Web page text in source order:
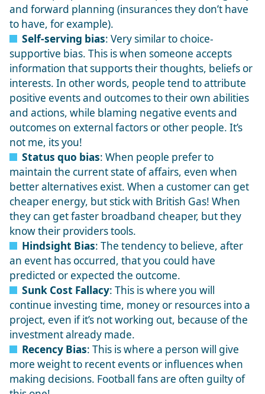
and forward planning (insurances they don’t have
to have, for example).
Self-serving bias: Very similar to choice-
supportive bias. This is when someone accepts
information that supports their thoughts, beliefs or
interests. In other words, people tend to attribute
positive events and outcomes to their own abilities
and actions, while blaming negative events and
outcomes on external factors or other people. It’s
not me, its you!
Status quo bias: When people prefer to
maintain the current state of affairs, even when
better alternatives exist. When a customer can get
cheaper energy, but stick with British Gas! When
they can get faster broadband cheaper, but they
know their providers tools.
Hindsight Bias: The tendency to believe, after
an event has occurred, that you could have
predicted or expected the outcome.
Sunk Cost Fallacy: This is where you will
continue investing time, money or resources into a
project, even if it’s not working out, because of the
investment already made.
Recency Bias: This is where a person will give
more weight to recent events or influences when
making decisions. Football fans are often guilty of